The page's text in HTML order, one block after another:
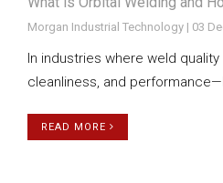
Morgan Industrial Technology | 03
In industries where weld
cleanliness, and
READ MORE